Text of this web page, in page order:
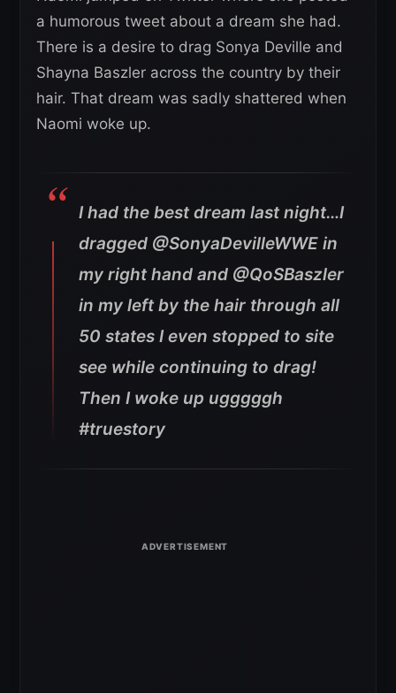
a humorous tweet about a dream she had.
There is a desire to drag Sonya Deville and
Shayna Baszler across the country by their
hair. That dream was sadly shattered when
Naomi woke up.
I had the best dream last night…I
dragged @SonyaDevilleWWE in
my right hand and @QoSBaszler
in my left by the hair through all
50 states I even stopped to site
see while continuing to drag!
Then I woke up ugggggh
#truestory